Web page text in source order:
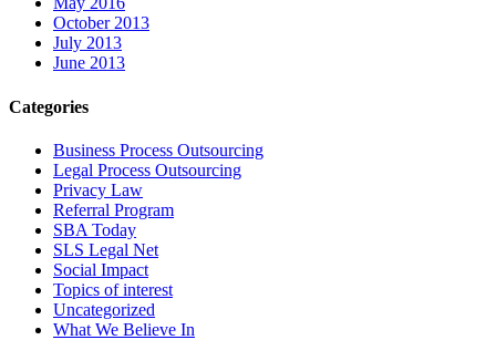
October 2013
July 2013
June 2013
Categories
Business Process Outsourcing
Legal Process Outsourcing
Privacy Law
Referral Program
SBA Today
SLS Legal Net
Social Impact
Topics of interest
Uncategorized
What We Believe In